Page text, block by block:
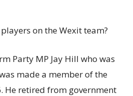
on the Wexit team?
Party MP Jay Hill who was
made a member of the
He retired from government